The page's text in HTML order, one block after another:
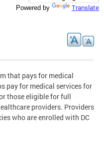
Powered by Translate
that pays for medical
pay for medical services for
those eligible for full
providers. Providers
who are enrolled with DC